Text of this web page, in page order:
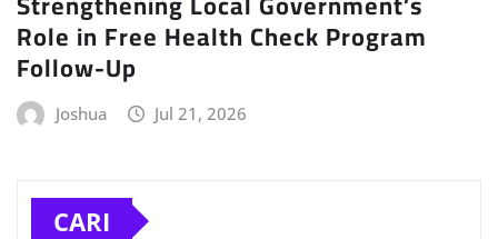
Role in Free Health Check Program
Follow-Up
Joshua Jul 21, 2026
CARI